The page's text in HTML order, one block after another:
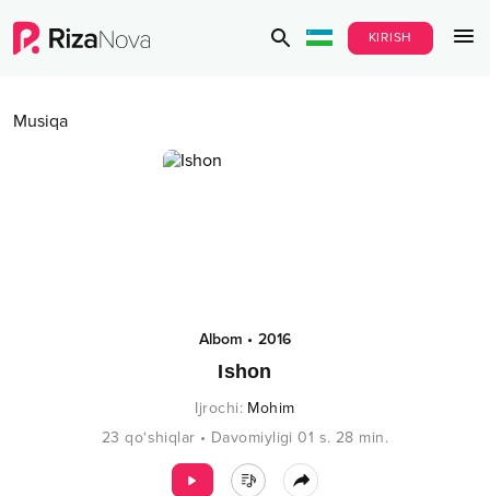
KIRISH
Musiqa
Albom • 2016
Ishon
Ijrochi: Mohim
23 qo‘shiqlar • Davomiyligi 01 s. 28 min.